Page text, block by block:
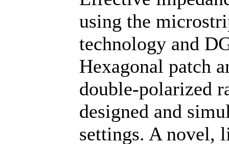
using the
technology and
Hexagonal patch
double-polarized
designed and
settings. A novel,